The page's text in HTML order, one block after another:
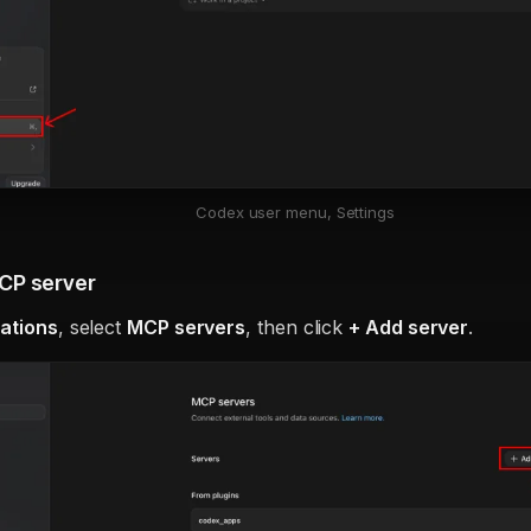
Codex user menu, Settings
server
, select MCP servers, then click + Add server.